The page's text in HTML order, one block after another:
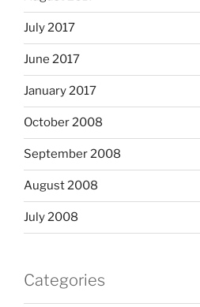
July 2017
June 2017
January 2017
October 2008
September 2008
August 2008
July 2008
Categories